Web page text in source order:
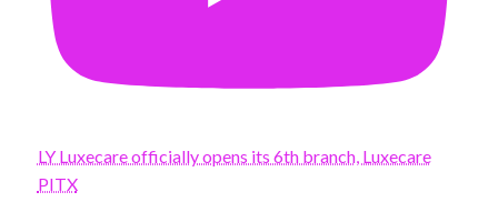
LY Luxecare officially opens its 6th branch, Luxecare
PITX